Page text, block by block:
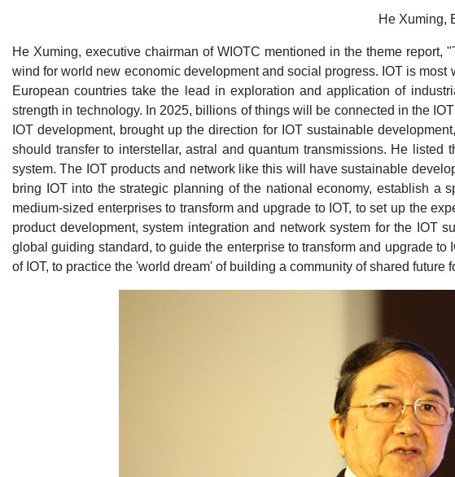
He Xuming,
He Xuming, executive chairman of WIOTC mentioned in the theme
wind for world new economic development and social progress. IOT is
European countries take the lead in exploration and application of
strength in technology. In 2025, billions of things will be connected in the
IOT development, brought up the direction for IOT sustainable
should transfer to interstellar, astral and quantum transmissions. He
system. The IOT products and network like this will have sustainable
bring IOT into the strategic planning of the national economy, establish a
medium-sized enterprises to transform and upgrade to IOT, to set up the
product development, system integration and network system for the IOT
global guiding standard, to guide the enterprise to transform and upgrade
of IOT, to practice the 'world dream' of building a community of shared